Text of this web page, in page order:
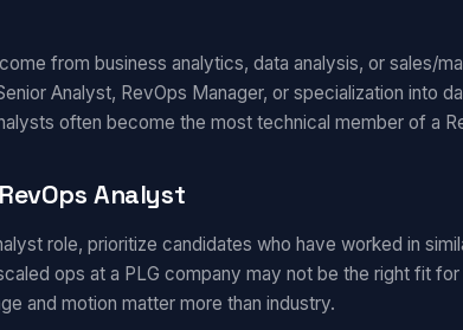
from business analytics, data analysis, or sales/
Analyst, RevOps Manager, or specialization into
often become the most technical member of a
Analyst
role, prioritize candidates who have worked in
ops at a PLG company may not be the right fit
and motion matter more than industry.